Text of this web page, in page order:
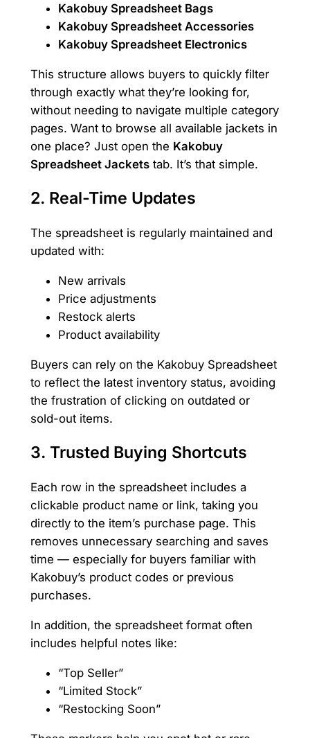
Kakobuy Spreadsheet Bags
Kakobuy Spreadsheet Accessories
Kakobuy Spreadsheet Electronics
This structure allows buyers to quickly filter
through exactly what they’re looking for,
without needing to navigate multiple category
pages. Want to browse all available jackets in
one place? Just open the Kakobuy
Spreadsheet Jacketstab. It’s that simple.
2. Real-Time Updates
The spreadsheet is regularly maintained and
updated with:
New arrivals
Price adjustments
Restock alerts
Product availability
Buyers can rely on the Kakobuy Spreadsheet
to reflect the latest inventory status, avoiding
the frustration of clicking on outdated or
sold-out items.
3. Trusted Buying Shortcuts
Each row in the spreadsheet includes a
clickable product name or link, taking you
directly to the item’s purchase page. This
removes unnecessary searching and saves
time — especially for buyers familiar with
Kakobuy’s product codes or previous
purchases.
In addition, the spreadsheet format often
includes helpful notes like:
“Top Seller”
“Limited Stock”
“Restocking Soon”